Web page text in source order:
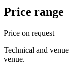
Price range
Price on request
Technical and
venue.